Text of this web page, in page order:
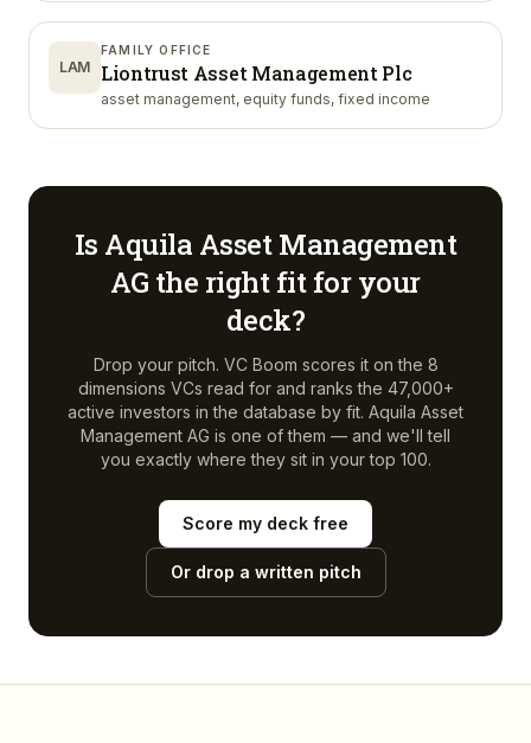
LAM
FAMILY OFFICE
Liontrust Asset Management Plc
asset management, equity funds, fixed income
Is Aquila Asset Management
AG the right fit for your
deck?
Drop your pitch. VC Boom scores it on the 8
dimensions VCs read for and ranks the 47,000+
active investors in the database by fit. Aquila Asset
Management AG is one of them — and we'll tell
you exactly where they sit in your top 100.
Score my deck free
Or drop a written pitch